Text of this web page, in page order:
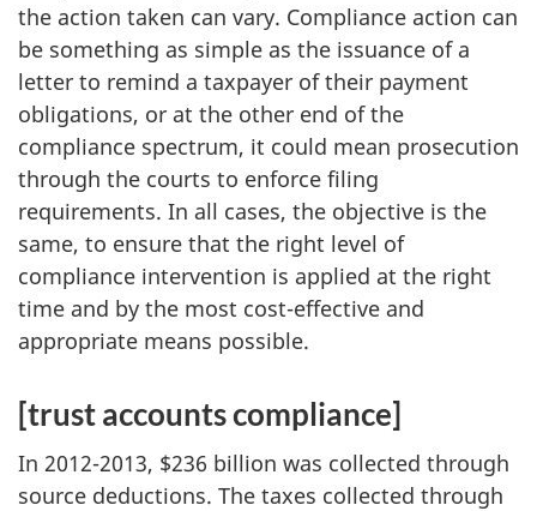
the action taken can vary. Compliance action can
be something as simple as the issuance of a
letter to remind a taxpayer of their payment
obligations, or at the other end of the
compliance spectrum, it could mean prosecution
through the courts to enforce filing
requirements. In all cases, the objective is the
same, to ensure that the right level of
compliance intervention is applied at the right
time and by the most cost-effective and
appropriate means possible.
[trust accounts compliance]
In 2012-2013, $236 billion was collected through
source deductions. The taxes collected through